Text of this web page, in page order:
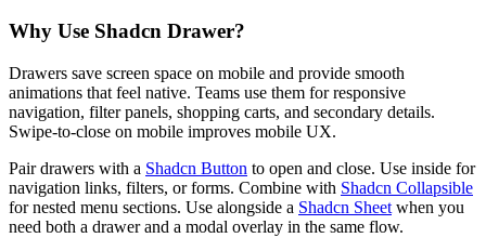
Why Use Shadcn Drawer?
Drawers save screen space on mobile and provide smooth
animations that feel native. Teams use them for responsive
navigation, filter panels, shopping carts, and secondary details.
Swipe-to-close on mobile improves mobile UX.
Pair drawers with a Shadcn Button to open and close. Use inside for
navigation links, filters, or forms. Combine with Shadcn Collapsible
for nested menu sections. Use alongside a Shadcn Sheet when you
need both a drawer and a modal overlay in the same flow.